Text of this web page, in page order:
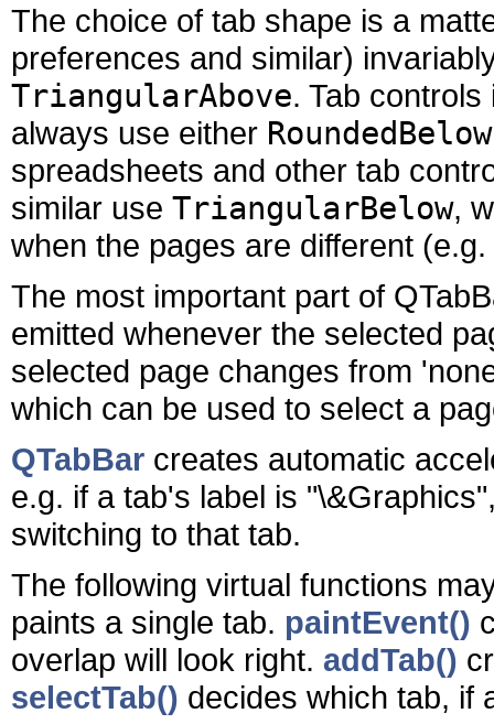
The choice of tab shape is a
preferences and similar)
TriangularAbove. Tab
always use either RoundedBelow
spreadsheets and other tab
similar use TriangularBelow,
when the pages are different
The most important part of
emitted whenever the selected
selected page changes from
which can be used to select a
QTabBar creates automatic
e.g. if a tab's label is
switching to that tab.
The following virtual functions
paints a single tab. paintEvent()
overlap will look right. addTab()
selectTab() decides which tab, if